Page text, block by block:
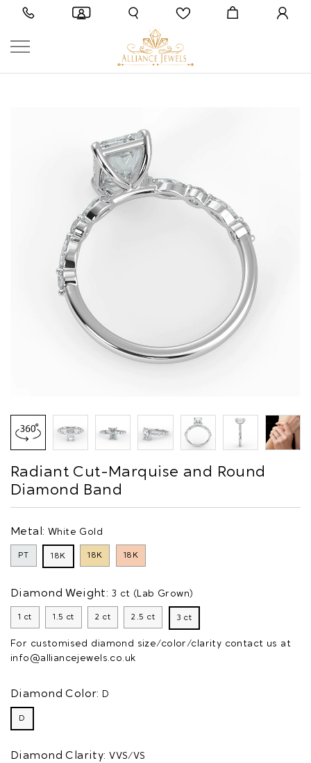
Radiant Cut-Marquise and Round
Diamond Band
Metal: White Gold
PT 18K 18K 18K
Diamond Weight: 3 ct (Lab Grown)
1 ct 1.5 ct 2 ct 2.5 ct 3 ct
For customised diamond size/color/clarity contact us at
info@alliancejewels.co.uk
Diamond Color: D
D
Diamond Clarity: VVS/VS